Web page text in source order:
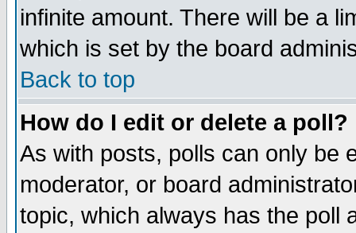
infinite amount. There will be a
which is set by the board
Back to top
How do I edit or delete a poll?
As with posts, polls can only be
moderator, or board
topic, which always has the poll